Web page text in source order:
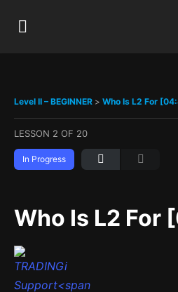
Level II – BEGINNER Who Is L2 For
LESSON 2 OF 20
In Progress
Who Is L2 For